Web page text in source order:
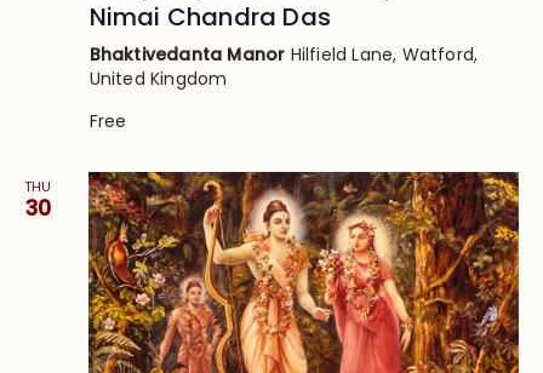
Nimai Chandra Das
Bhaktivedanta Manor Hilfield Lane, Watford,
United Kingdom
Free
THU
30